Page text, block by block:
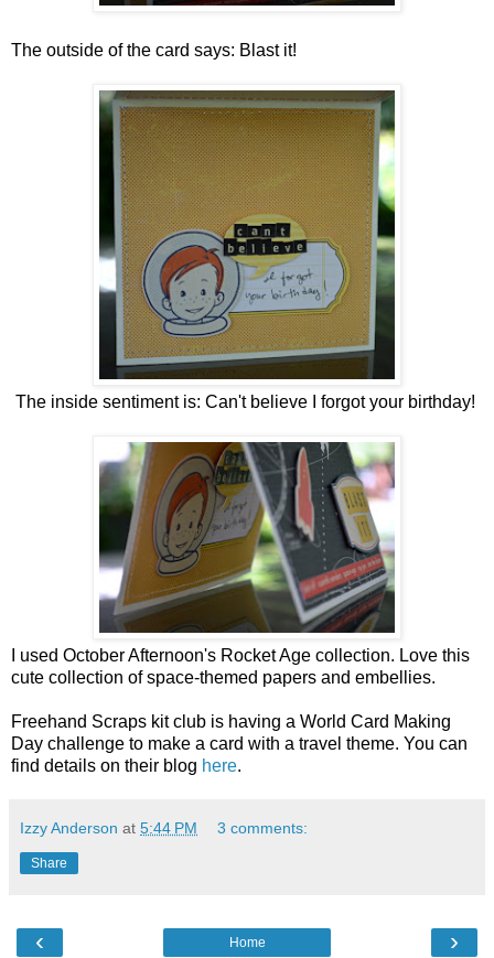
The outside of the card says: Blast it!
The inside sentiment is: Can't believe I forgot your birthday!
I used October Afternoon's Rocket Age collection. Love this
cute collection of space-themed papers and embellies.
Freehand Scraps kit club is having a World Card Making
Day challenge to make a card with a travel theme. You can
find details on their blog here.
Izzy Anderson at 5:44 PM 3 comments:
Share
‹ ›
Home